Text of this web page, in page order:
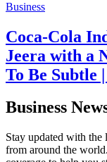
Business
Coca-Cola
Jeera with a
To Be Subtle
Business
Stay updated with the
from around the